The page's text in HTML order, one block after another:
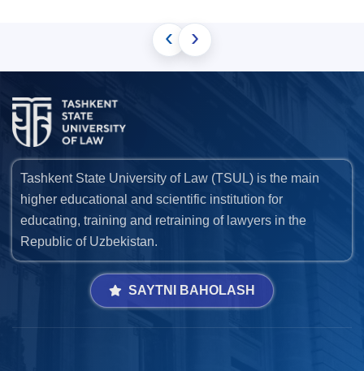
‹ ›
Tashkent State University of Law (TSUL) is the main
higher educational and scientific institution for
educating, training and retraining of lawyers in the
Republic of Uzbekistan.
SAYTNI BAHOLASH